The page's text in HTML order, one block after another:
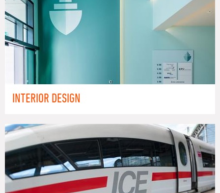
INTERIOR DESIGN